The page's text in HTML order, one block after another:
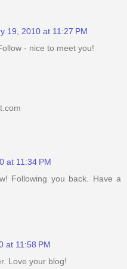
19, 2010 at 11:27 PM
- nice to meet you!
at 11:34 PM
Following you back. Have a
at 11:58 PM
Love your blog!